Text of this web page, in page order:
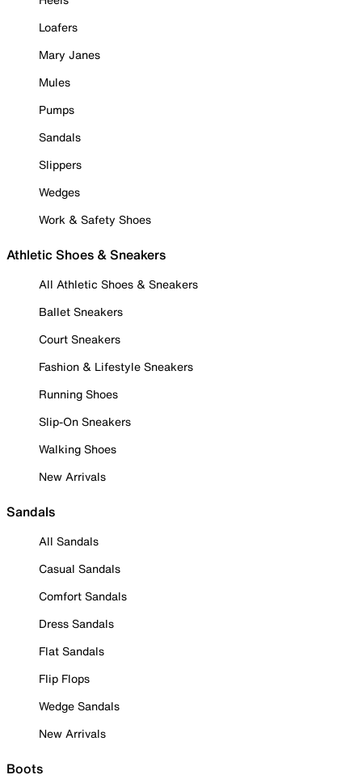
Loafers
Mary Janes
Mules
Pumps
Sandals
Slippers
Wedges
Work & Safety Shoes
Athletic Shoes & Sneakers
All Athletic Shoes & Sneakers
Ballet Sneakers
Court Sneakers
Fashion & Lifestyle Sneakers
Running Shoes
Slip-On Sneakers
Walking Shoes
New Arrivals
Sandals
All Sandals
Casual Sandals
Comfort Sandals
Dress Sandals
Flat Sandals
Flip Flops
Wedge Sandals
New Arrivals
Boots